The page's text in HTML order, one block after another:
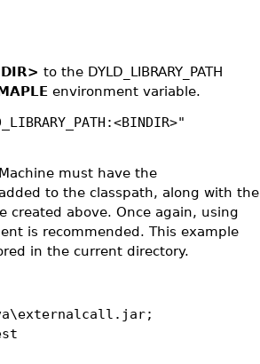
to the DYLD_LIBRARY_PATH
environment variable.
must have the
to the classpath, along with the
created above. Once again, using
is recommended. This example
in the current directory.